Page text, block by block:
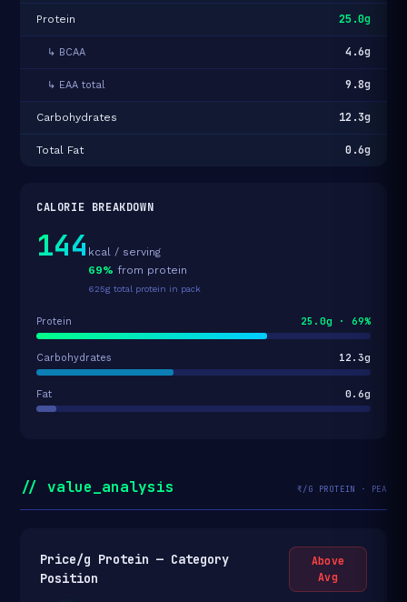
Protein 25.0g
↳ BCAA 4.6g
↳ EAA total 9.8g
Carbohydrates 12.3g
Total Fat 0.6g
CALORIE BREAKDOWN
144 kcal / serving
69% from protein
625g total protein in pack
Protein 25.0g · 69%
Carbohydrates 12.3g
Fat 0.6g
// value_analysis ₹/G PROTEIN · PEA
Price/g Protein — Category
Position
Above
Avg